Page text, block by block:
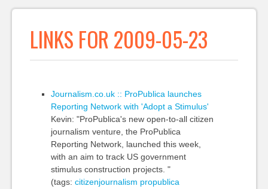
LINKS FOR 2009-05-23
Journalism.co.uk :: ProPublica launches
Reporting Network with 'Adopt a Stimulus'
Kevin: "ProPublica's new open-to-all citizen
journalism venture, the ProPublica
Reporting Network, launched this week,
with an aim to track US government
stimulus construction projects. "
(tags: citizenjournalism propublica